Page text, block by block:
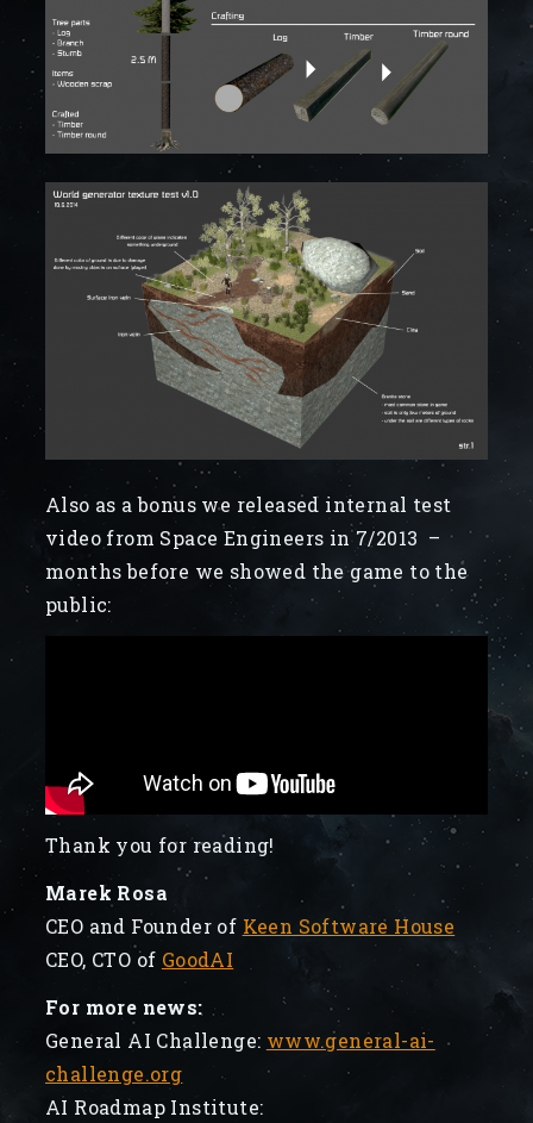
Also as a bonus we released internal test
video from Space Engineers in 7/2013 –
months before we showed the game to the
public:
Thank you for reading!
Marek Rosa
CEO and Founder of Keen Software House
CEO, CTO of GoodAI
For more news:
General AI Challenge: www.general-ai-
challenge.org
AI Roadmap Institute: